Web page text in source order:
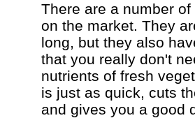
There are a number
on the market. They
long, but they also
that you really don't
nutrients of fresh
is just as quick, cuts
and gives you a good